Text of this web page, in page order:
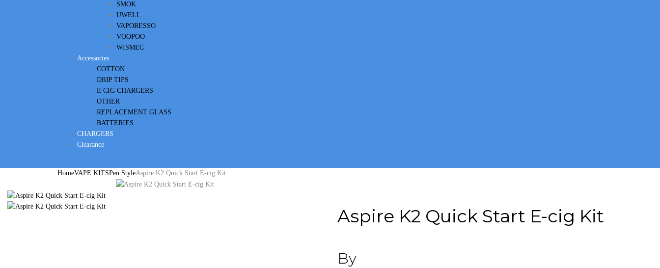
SMOK
UWELL
VAPORESSO
VOOPOO
WISMEC
Accessories
COTTON
DRIP TIPS
E CIG CHARGERS
OTHER
REPLACEMENT GLASS
BATTERIES
CHARGERS
Clearance
HomeVAPE KITSPen StyleAspire K2 Quick Start E-cig Kit
Aspire K2 Quick Start E-cig Kit
By